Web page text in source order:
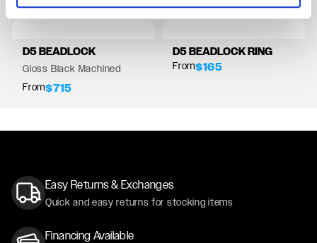
VIEW ALL WHEELS
D5 BEADLOCK
Gloss Black Machined
From$715
D5 BEADLOCK RING
From$165
Easy Returns & Exchanges
Quick and easy returns for stocking items
Financing Available